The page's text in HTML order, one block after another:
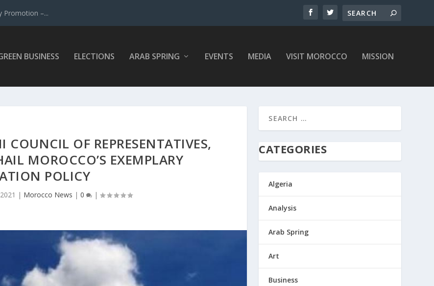
Promotion –...
BUSINESS ELECTIONS ARAB SPRING EVENTS MEDIA VISIT MOROCCO MISSION
COUNCIL OF REPRESENTATIVES,
MOROCCO’S EXEMPLARY
POLICY
| Morocco News | 0 |
CATEGORIES
Algeria
Analysis
Arab Spring
Art
Business